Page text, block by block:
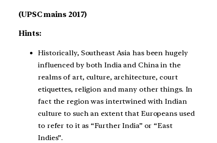
(UPSC mains 2017)
Hints:
Historically, Southeast Asia has been hugely
influenced by both India and China in the
realms of art, culture, architecture, court
etiquettes, religion and many other things. In
fact the region was intertwined with Indian
culture to such an extent that Europeans used
to refer to it as “Further India” or “East
Indies”.